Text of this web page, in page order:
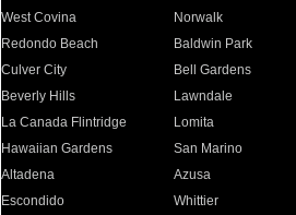
West Covina
Norwalk
Redondo Beach
Baldwin Park
Culver City
Bell Gardens
Beverly Hills
Lawndale
La Canada Flintridge
Lomita
Hawaiian Gardens
San Marino
Altadena
Azusa
Escondido
Whittier